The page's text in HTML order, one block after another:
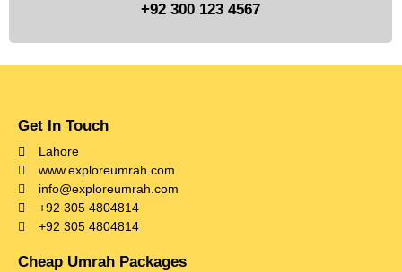
+92 300 123 4567
Get In Touch
Lahore
www.exploreumrah.com
info@exploreumrah.com
+92 305 4804814
+92 305 4804814
Cheap Umrah Packages